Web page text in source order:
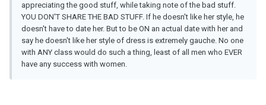
appreciating the good stuff, while taking note of the bad stuff.
YOU DON'T SHARE THE BAD STUFF. If he doesn't like her style, he
doesn't have to date her. But to be ON an actual date with her and
say he doesn't like her style of dress is extremely gauche. No one
with ANY class would do such a thing, least of all men who EVER
have any success with women.